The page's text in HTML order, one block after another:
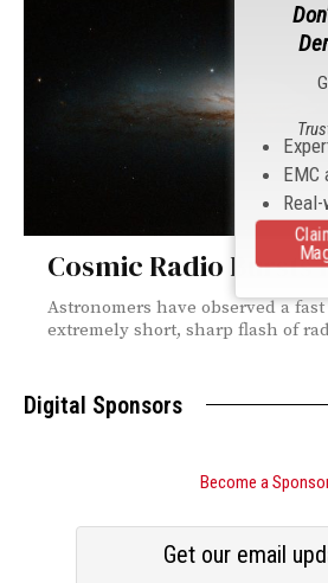
Cosmic Radio Bursts
Astronomers have observed a
extremely short, sharp flash of
Digital Sponsors
Become a
Get our email
EMC